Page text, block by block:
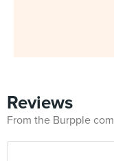
Reviews
From the Burpple